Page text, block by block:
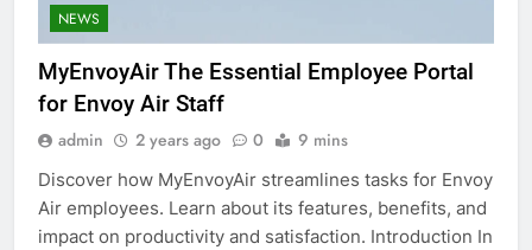
NEWS
MyEnvoyAir The Essential Employee Portal
for Envoy Air Staff
admin 2 years ago 0 9 mins
Discover how MyEnvoyAir streamlines tasks for Envoy
Air employees. Learn about its features, benefits, and
impact on productivity and satisfaction. Introduction In